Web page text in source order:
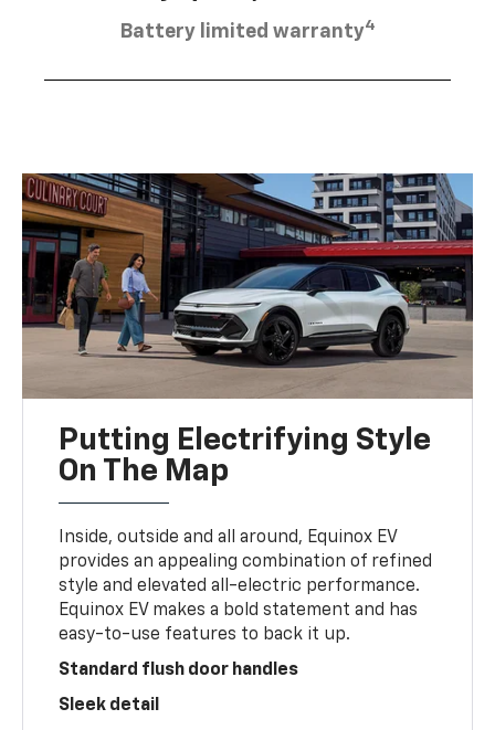
Battery limited warranty4
Putting Electrifying Style
On The Map
Inside, outside and all around, Equinox EV
provides an appealing combination of refined
style and elevated all-electric performance.
Equinox EV makes a bold statement and has
easy-to-use features to back it up.
Standard flush door handles
Sleek detail